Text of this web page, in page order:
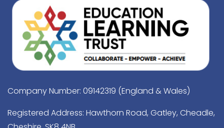
Company Number: 09142319 (England & Wales)
Registered Address: Hawthorn Road, Gatley, Cheadle,